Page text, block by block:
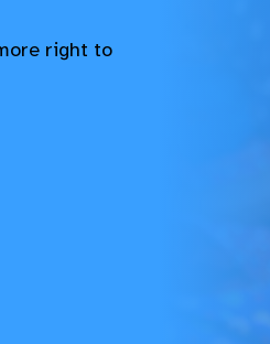
right to